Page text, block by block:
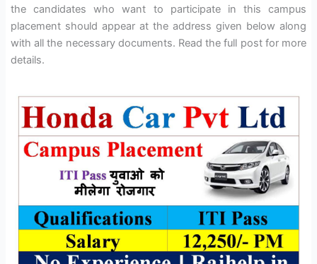
the candidates who want to participate in this campus
placement should appear at the address given below along
with all the necessary documents. Read the full post for more
details.